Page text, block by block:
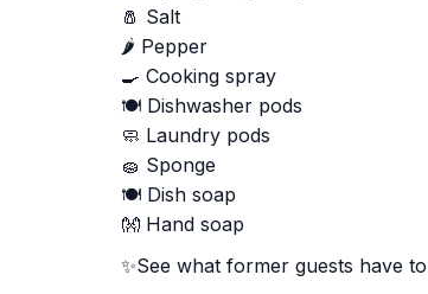
🧂 Salt
🌶️ Pepper
🍳 Cooking spray
🍽️ Dishwasher pods
🧼 Laundry pods
🧽 Sponge
🍽️ Dish soap
👐 Hand soap
✨See what former guests have